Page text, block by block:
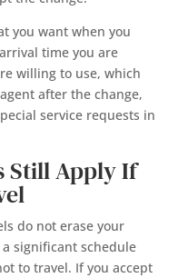
you want when you
time you are
willing to use, which
after the change,
service requests in
Still Apply If
do not erase your
significant schedule
to travel. If you accept